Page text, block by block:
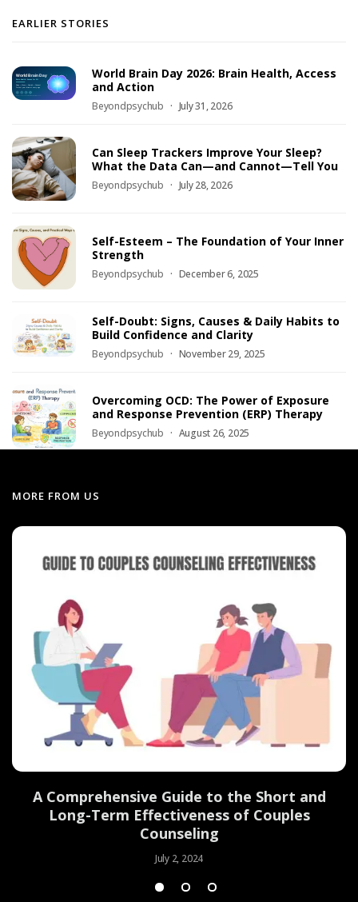
EARLIER STORIES
World Brain Day 2026: Brain Health, Access
and Action
Beyondpsychub July 31, 2026
Can Sleep Trackers Improve Your Sleep?
What the Data Can—and Cannot—Tell You
Beyondpsychub July 28, 2026
Self-Esteem – The Foundation of Your Inner
Strength
Beyondpsychub December 6, 2025
Self-Doubt: Signs, Causes & Daily Habits to
Build Confidence and Clarity
Beyondpsychub November 29, 2025
Overcoming OCD: The Power of Exposure
and Response Prevention (ERP) Therapy
Beyondpsychub August 26, 2025
MORE FROM US
A Comprehensive Guide to the Short and
Long-Term Effectiveness of Couples
Counseling
July 2, 2024